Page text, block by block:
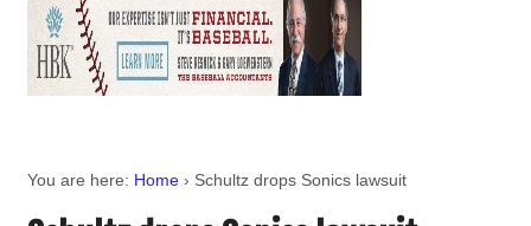
You are here: Home › Schultz drops Sonics lawsuit